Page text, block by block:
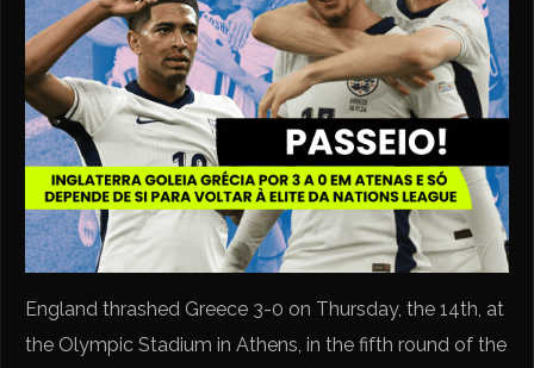
England thrashed Greece 3-0 on Thursday, the 14th, at
the Olympic Stadium in Athens, in the fifth round of the